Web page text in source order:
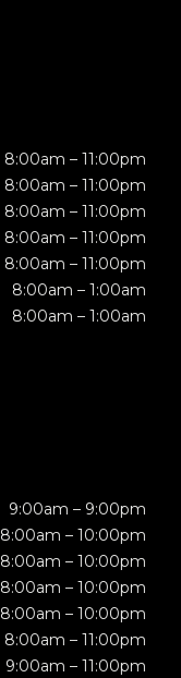
8:00am – 11:00pm
8:00am – 11:00pm
8:00am – 11:00pm
8:00am – 11:00pm
8:00am – 11:00pm
8:00am – 1:00am
8:00am – 1:00am
9:00am – 9:00pm
8:00am – 10:00pm
8:00am – 10:00pm
8:00am – 10:00pm
8:00am – 10:00pm
8:00am – 11:00pm
9:00am – 11:00pm